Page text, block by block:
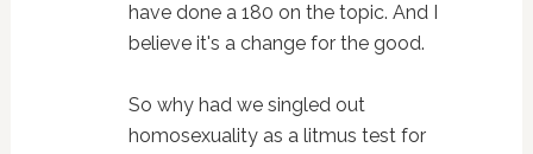
have done a 180 on the topic. And I
believe it's a change for the good.
So why had we singled out
homosexuality as a litmus test for